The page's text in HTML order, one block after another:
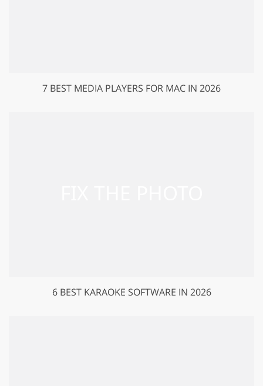
7 BEST MEDIA PLAYERS FOR MAC IN 2026
6 BEST KARAOKE SOFTWARE IN 2026